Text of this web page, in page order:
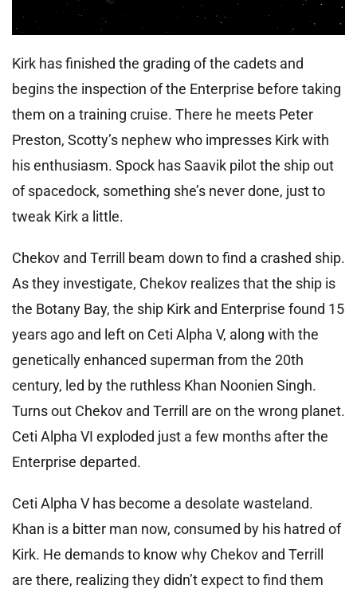
Kirk has finished the grading of the cadets and
begins the inspection of the Enterprise before taking
them on a training cruise. There he meets Peter
Preston, Scotty’s nephew who impresses Kirk with
his enthusiasm. Spock has Saavik pilot the ship out
of spacedock, something she’s never done, just to
tweak Kirk a little.
Chekov and Terrill beam down to find a crashed ship.
As they investigate, Chekov realizes that the ship is
the Botany Bay, the ship Kirk and Enterprise found 15
years ago and left on Ceti Alpha V, along with the
genetically enhanced superman from the 20th
century, led by the ruthless Khan Noonien Singh.
Turns out Chekov and Terrill are on the wrong planet.
Ceti Alpha VI exploded just a few months after the
Enterprise departed.
Ceti Alpha V has become a desolate wasteland.
Khan is a bitter man now, consumed by his hatred of
Kirk. He demands to know why Chekov and Terrill
are there, realizing they didn’t expect to find them